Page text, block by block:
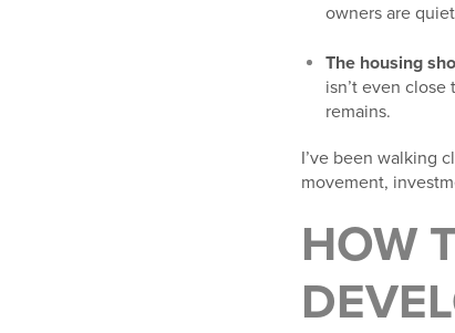
owners are
The housing
isn’t even
remains.
I’ve been walking
movement,
HOW